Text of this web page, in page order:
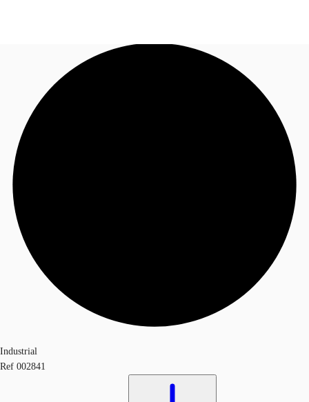
News and Research
Favourites
Call now
Industrial
Ref 002841